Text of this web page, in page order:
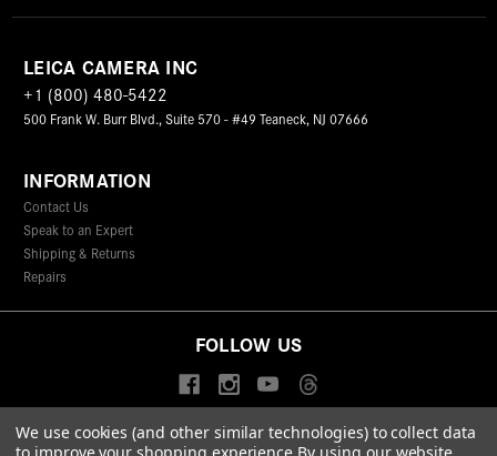
LEICA CAMERA INC
+1 (800) 480-5422
500 Frank W. Burr Blvd., Suite 570 - #49 Teaneck, NJ 07666
INFORMATION
Contact Us
Speak to an Expert
Shipping & Returns
Repairs
FOLLOW US
We use cookies (and other similar technologies) to collect data